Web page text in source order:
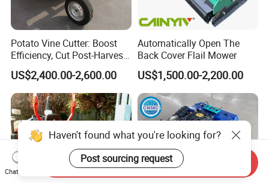
Potato Vine Cutter: Boost
Efficiency, Cut Post-Harvest
Damage
US$2,400.00-2,600.00
Automatically Open The
Back Cover Flail Mower
US$1,500.00-2,200.00
Haven't found what you're looking for?
Post sourcing request
Chat Now
Send Inquiry